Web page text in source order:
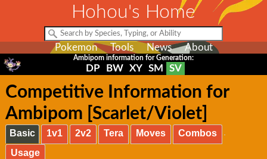
Hohou's Home
Pokemon Tools News About
Ambipom information for Generation:
DP BW XY SM SV
Competitive Information for
Ambipom [Scarlet/Violet]
Basic 1v1 2v2 Tera Moves
Combos
Usage